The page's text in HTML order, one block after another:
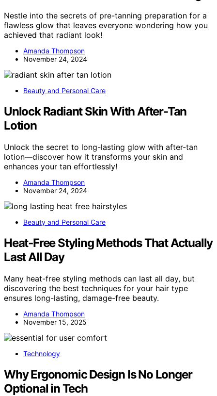
Nestle into the secrets of pre-tanning preparation for a
flawless glow that leaves everyone wondering how you
achieved that radiant look!
Amanda Thompson
November 24, 2024
Beauty and Personal Care
Unlock Radiant Skin With After-Tan
Lotion
Unlock the secret to long-lasting glow with after-tan
lotion—discover how it transforms your skin and
enhances your tan effortlessly!
Amanda Thompson
November 24, 2024
Beauty and Personal Care
Heat‑Free Styling Methods That Actually
Last All Day
Many heat-free styling methods can last all day, but
discovering the best techniques for your hair type
ensures long-lasting, damage-free beauty.
Amanda Thompson
November 15, 2025
Technology
Why Ergonomic Design Is No Longer
Optional in Tech